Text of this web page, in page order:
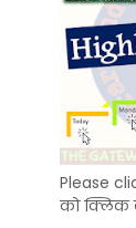
Please
को क्लिक